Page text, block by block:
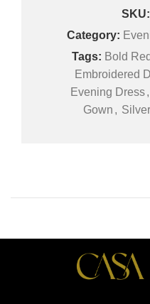
SKU:
Category:
Tags: Bold
Embroidered
Evening Dress ,
Gown ,